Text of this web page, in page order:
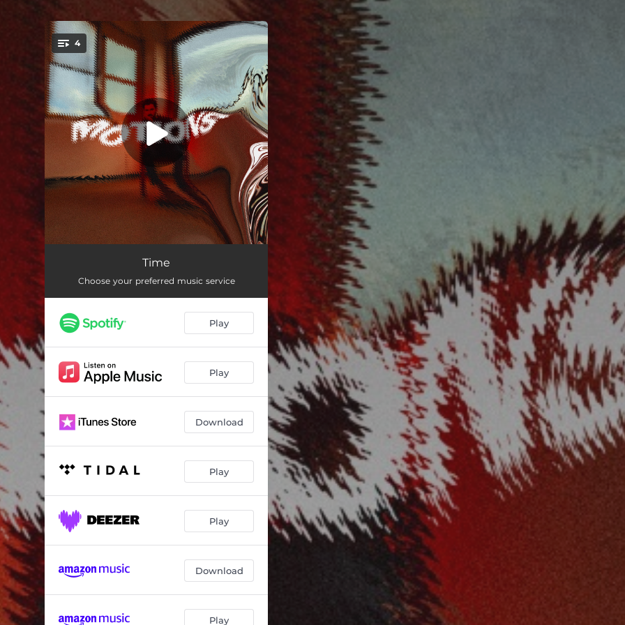
You're all set!
4
Common Sense 03:33
Sentimental 04:03
Time
Choose your preferred music service
Play
Play
Download
Play
Play
Download
Play